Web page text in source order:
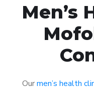
Men’s
Ourmen’s health